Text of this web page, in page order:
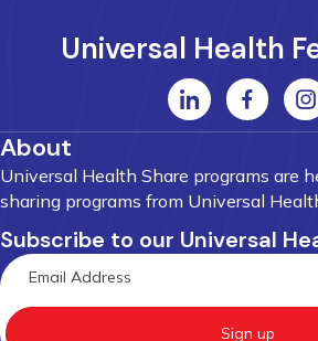
Universal Health
About
Universal Health Share programs are
sharing programs from Universal
Subscribe to our Universal
Sign up